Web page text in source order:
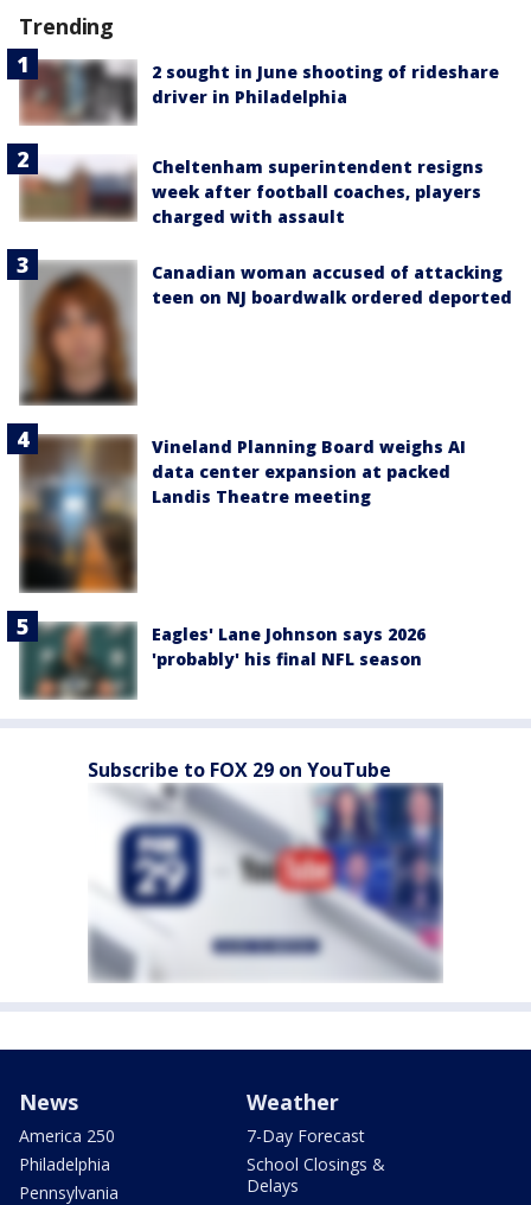
Trending
2 sought in June shooting of rideshare
driver in Philadelphia
Cheltenham superintendent resigns
week after football coaches, players
charged with assault
Canadian woman accused of attacking
teen on NJ boardwalk ordered deported
Vineland Planning Board weighs AI
data center expansion at packed
Landis Theatre meeting
Eagles' Lane Johnson says 2026
'probably' his final NFL season
Subscribe to FOX 29 on YouTube
News
America 250
Philadelphia
Pennsylvania
Weather
7-Day Forecast
School Closings &
Delays